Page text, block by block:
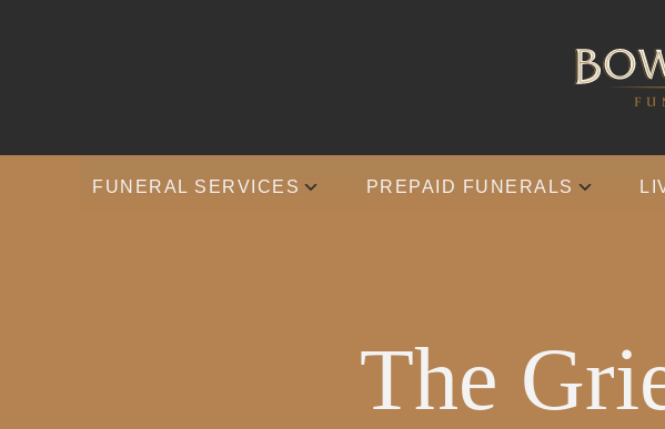
FUNERAL SERVICES PREPAID FUNERALS
The